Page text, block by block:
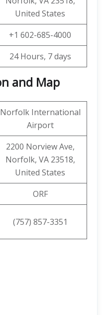
United States
+1 602-685-4000
24 Hours, 7 days
and Map
Norfolk International
Airport
2200 Norview Ave,
Norfolk, VA 23518,
United States
ORF
(757) 857-3351